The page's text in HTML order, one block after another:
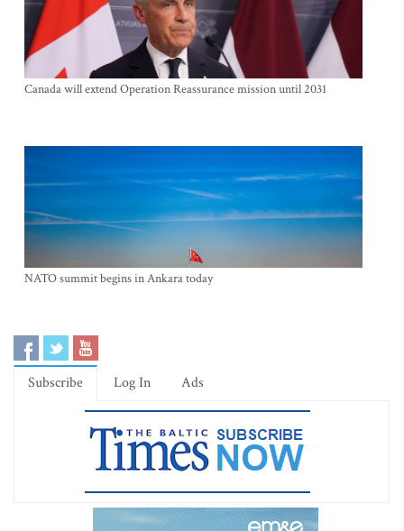
Canada will extend Operation Reassurance mission until 2031
NATO summit begins in Ankara today
Subscribe Log In Ads